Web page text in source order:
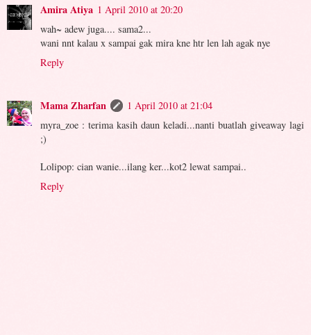
Amira Atiya 1 April 2010 at 20:20
wah~ adew juga.... sama2...
wani nnt kalau x sampai gak mira kne htr len lah agak nye
Reply
Mama Zharfan
1 April 2010 at 21:04
myra_zoe : terima kasih daun keladi...nanti buatlah giveaway lagi
;)
Lolipop: cian wanie...ilang ker...kot2 lewat sampai..
Reply